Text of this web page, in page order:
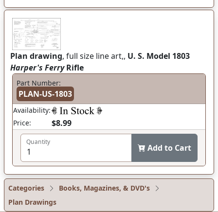
Plan drawing, full size line art,, U. S. Model 1803
Harper's FerryRifle
Part Number:
PLAN-US-1803
Availability:
Price:
$8.99
Quantity
Add to Cart
Categories
Books, Magazines, & DVD's
Plan Drawings